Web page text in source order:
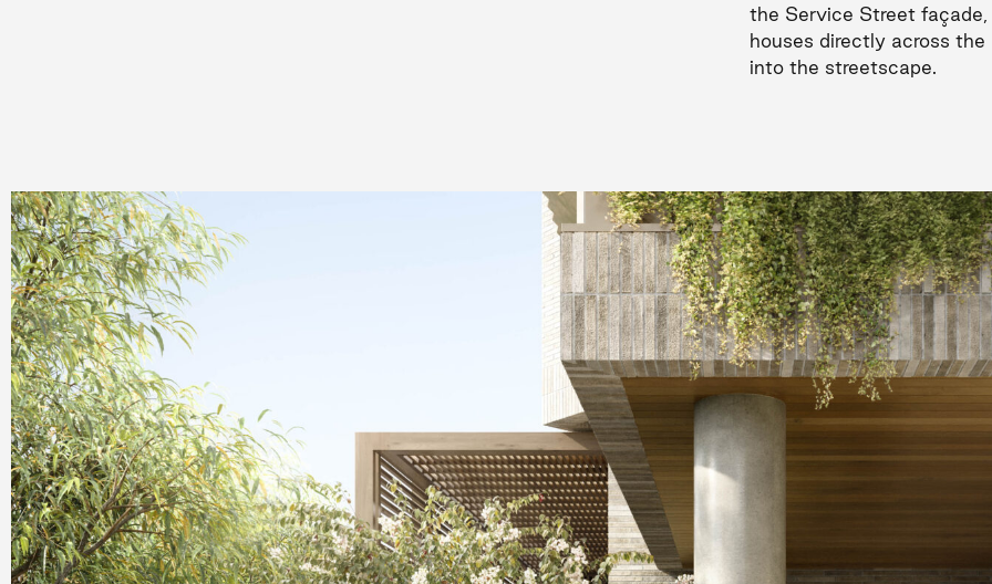
the Service Street
houses directly across
into the streetscape.